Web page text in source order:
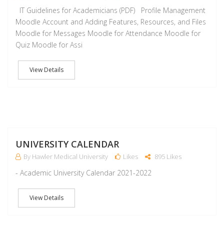
IT Guidelines for Academicians (PDF) Profile Management
Moodle Account and Adding Features, Resources, and Files
Moodle for Messages Moodle for Attendance Moodle for
Quiz Moodle for Assi
View Details
UNIVERSITY CALENDAR
By Hawler Medical University Likes 895 Likes
- Academic University Calendar 2021-2022
View Details